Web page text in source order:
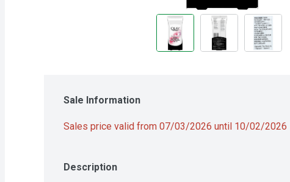
Sale Information
Sales price valid from 07/03/2026 until 10/02/2026
Description